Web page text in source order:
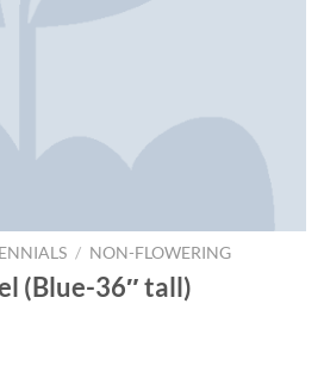
/ NON-FLOWERING
(Blue-36″ tall)